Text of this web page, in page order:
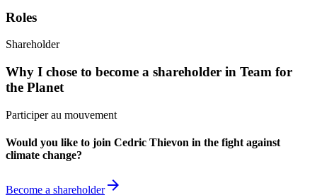
Roles
Shareholder
Why I chose to become a shareholder in Team for
the Planet
Participer au mouvement
Would you like to join Cedric Thievon in the fight against
climate change?
Become a shareholderarrow_forward